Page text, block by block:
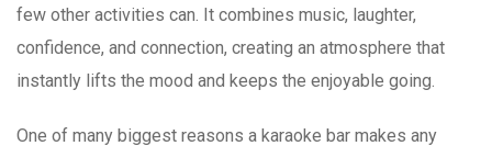
few other activities can. It combines music, laughter,
confidence, and connection, creating an atmosphere that
instantly lifts the mood and keeps the enjoyable going.
One of many biggest reasons a karaoke bar makes any